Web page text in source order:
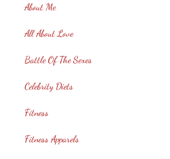
About Me
All About Love
Battle Of The Sexes
Celebrity Diets
Fitness
Fitness Apparels